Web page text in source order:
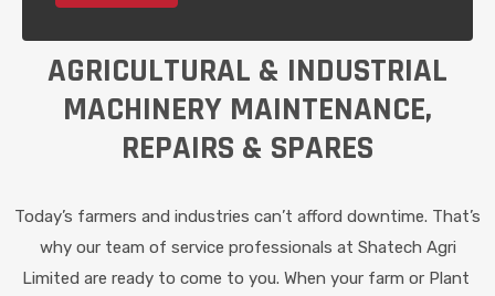
AGRICULTURAL & INDUSTRIAL
MACHINERY MAINTENANCE,
REPAIRS & SPARES
Today’s farmers and industries can’t afford downtime. That’s
why our team of service professionals at Shatech Agri
Limited are ready to come to you. When your farm or Plant